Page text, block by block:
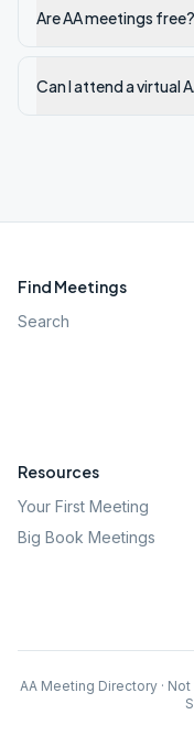
Are AA meetings free?
Can I attend a virtual
Find Meetings
Search
Resources
Your First Meeting
Big Book Meetings
AA Meeting Directory ·